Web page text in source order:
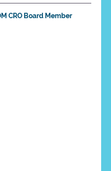
CRO Board Member